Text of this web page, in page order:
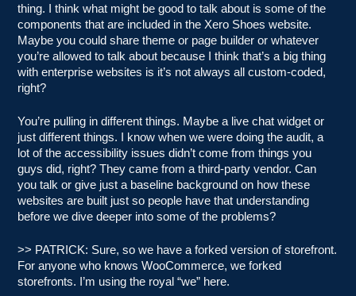
thing. I think what might be good to talk about is some of the
components that are included in the Xero Shoes website.
Maybe you could share theme or page builder or whatever
you’re allowed to talk about because I think that’s a big thing
with enterprise websites is it’s not always all custom-coded,
right?
You’re pulling in different things. Maybe a live chat widget or
just different things. I know when we were doing the audit, a
lot of the accessibility issues didn’t come from things you
guys did, right? They came from a third-party vendor. Can
you talk or give just a baseline background on how these
websites are built just so people have that understanding
before we dive deeper into some of the problems?
>> PATRICK: Sure, so we have a forked version of storefront.
For anyone who knows WooCommerce, we forked
storefronts. I’m using the royal “we” here.